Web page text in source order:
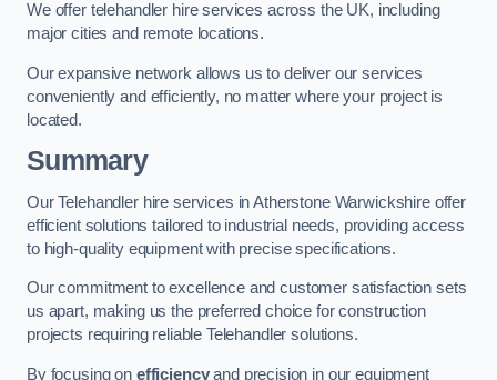
We offer telehandler hire services across the UK, including
major cities and remote locations.
Our expansive network allows us to deliver our services
conveniently and efficiently, no matter where your project is
located.
Summary
Our Telehandler hire services in Atherstone Warwickshire offer
efficient solutions tailored to industrial needs, providing access
to high-quality equipment with precise specifications.
Our commitment to excellence and customer satisfaction sets
us apart, making us the preferred choice for construction
projects requiring reliable Telehandler solutions.
By focusing on efficiencyand precision in our equipment